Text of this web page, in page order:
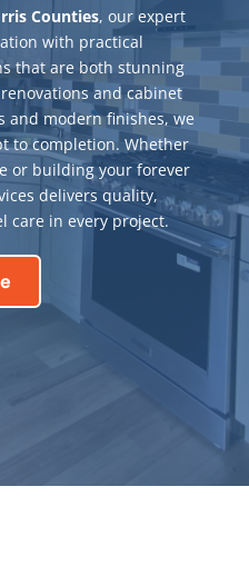
Counties, our expert
with practical
that are both stunning
and cabinet
and modern finishes, we
to completion. Whether
or building your forever
delivers quality,
care in every project.